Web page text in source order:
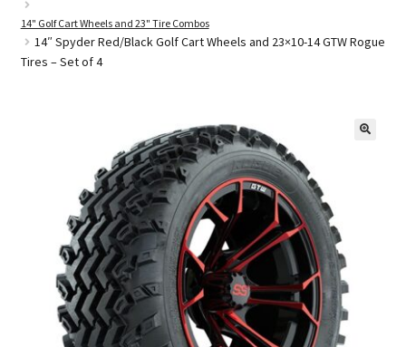
Golf Cart Parts
14" Golf Cart Wheels and 23" Tire Combos
14″ Spyder Red/Black Golf Cart Wheels and 23×10-14 GTW Rogue
Tires – Set of 4